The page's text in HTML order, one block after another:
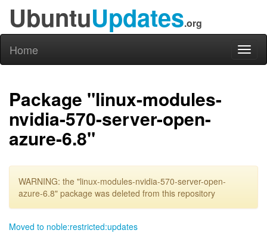
UbuntuUpdates.org
Home
Package "linux-modules-
nvidia-570-server-open-
azure-6.8"
WARNING: the "linux-modules-nvidia-570-server-open-
azure-6.8" package was deleted from this repository
Moved to noble:restricted:updates